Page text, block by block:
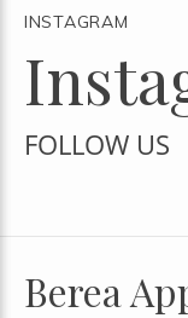
INSTAGRAM
FOLLOW US
Berea